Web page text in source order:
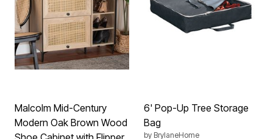
Malcolm Mid-Century
Modern Oak Brown Wood
6' Pop-Up Tree Storage
Bag
by BrylaneHome